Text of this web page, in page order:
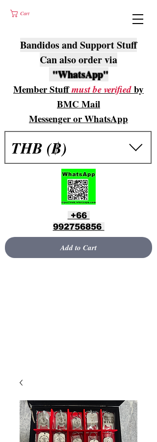
Cart
Add to Cart
Bandidos and Support Stuff
Can also order via
"WhatsApp"
Member Stuffmust be verifiedby
BMC Mail
Messenger or WhatsApp
THB (฿)
+66
992756856